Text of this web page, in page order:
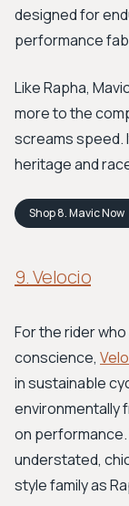
designed for
performance
Like Rapha,
more to the
screams speed.
heritage and
Shop8. MavicNow
9. Velocio
For the rider
conscience,
in sustainable
environmentally
on
understated,
style family as